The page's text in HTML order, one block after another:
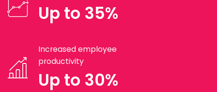
Up to 35%
Increased employee
productivity
Up to 30%